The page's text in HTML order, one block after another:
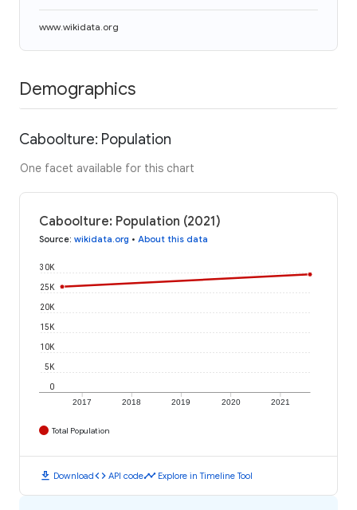
www.wikidata.org
Demographics
Caboolture: Population
One facet available for this chart
Caboolture: Population (2021)
Source: wikidata.org • About this data
2017 2018 2019 2020 2021
0
5K
10K
15K
20K
25K
30K
Total Population
download Downloadcode API codetimeline Explore in Timeline Tool